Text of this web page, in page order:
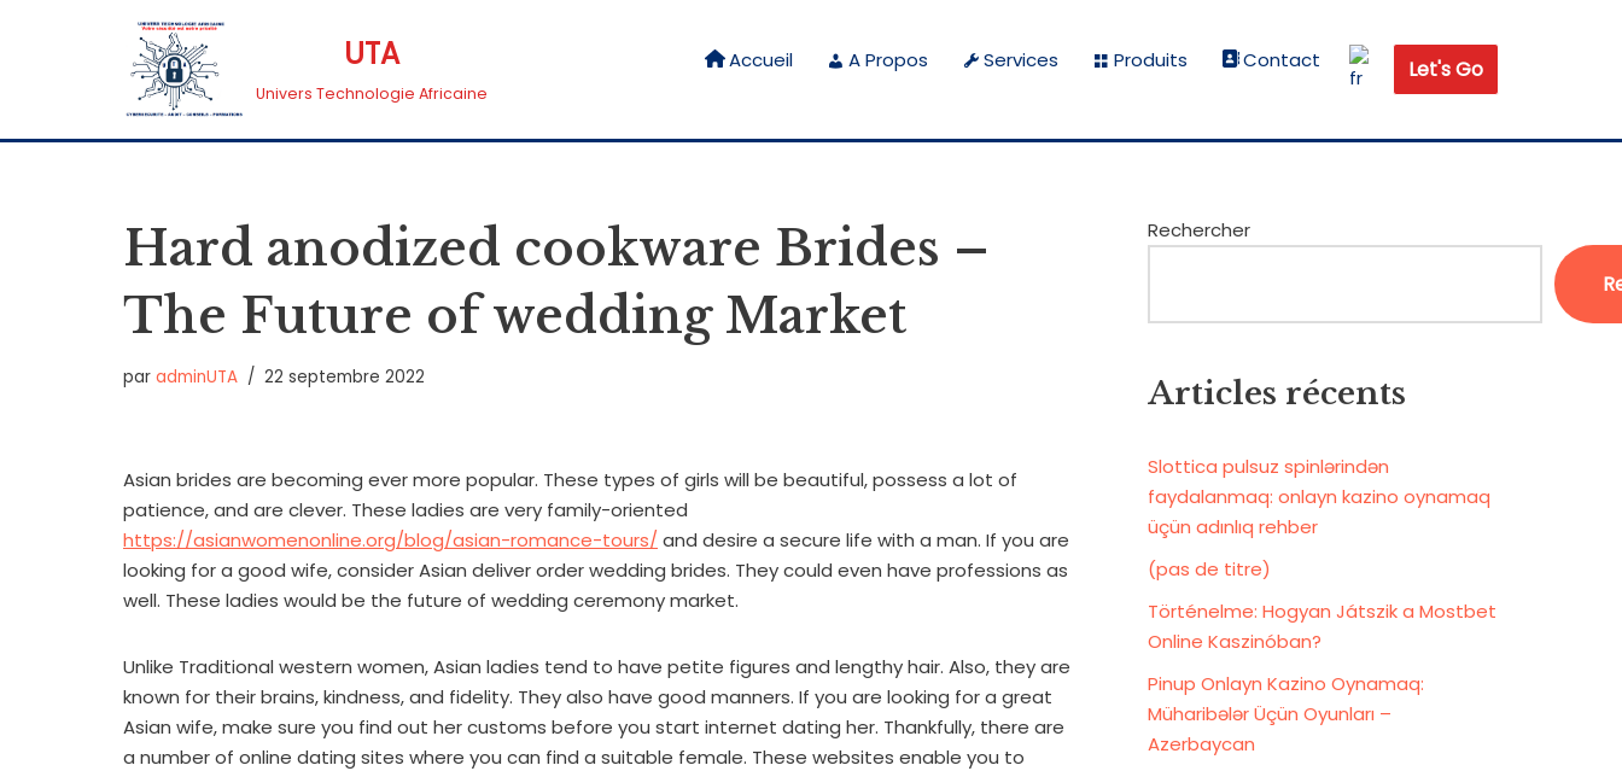
UTA
Univers Technologie Africaine
Accueil A Propos Services Produits Contact Let's Go
Hard anodized cookware Brides –
The Future of wedding Market
par adminUTA 22 septembre 2022
Asian brides are becoming ever more popular. These types of girls will be beautiful, possess a lot of
patience, and are clever. These ladies are very family-oriented
https://asianwomenonline.org/blog/asian-romance-tours/ and desire a secure life with a man. If you are
looking for a good wife, consider Asian deliver order wedding brides. They could even have professions as
well. These ladies would be the future of wedding ceremony market.
Unlike Traditional western women, Asian ladies tend to have petite figures and lengthy hair. Also, they are
known for their brains, kindness, and fidelity. They also have good manners. If you are looking for a great
Asian wife, make sure you find out her customs before you start internet dating her. Thankfully, there are
a number of online dating sites where you can find a suitable female. These websites enable you to
Rechercher
Articles récents
Slottica pulsuz spinlərindən
faydalanmaq: onlayn kazino oynamaq
üçün adınlıq rehber
(pas de titre)
Történelme: Hogyan Játszik a Mostbet
Online Kaszinóban?
Pinup Onlayn Kazino Oynamaq:
Müharibələr Üçün Oyunları –
Azerbaycan